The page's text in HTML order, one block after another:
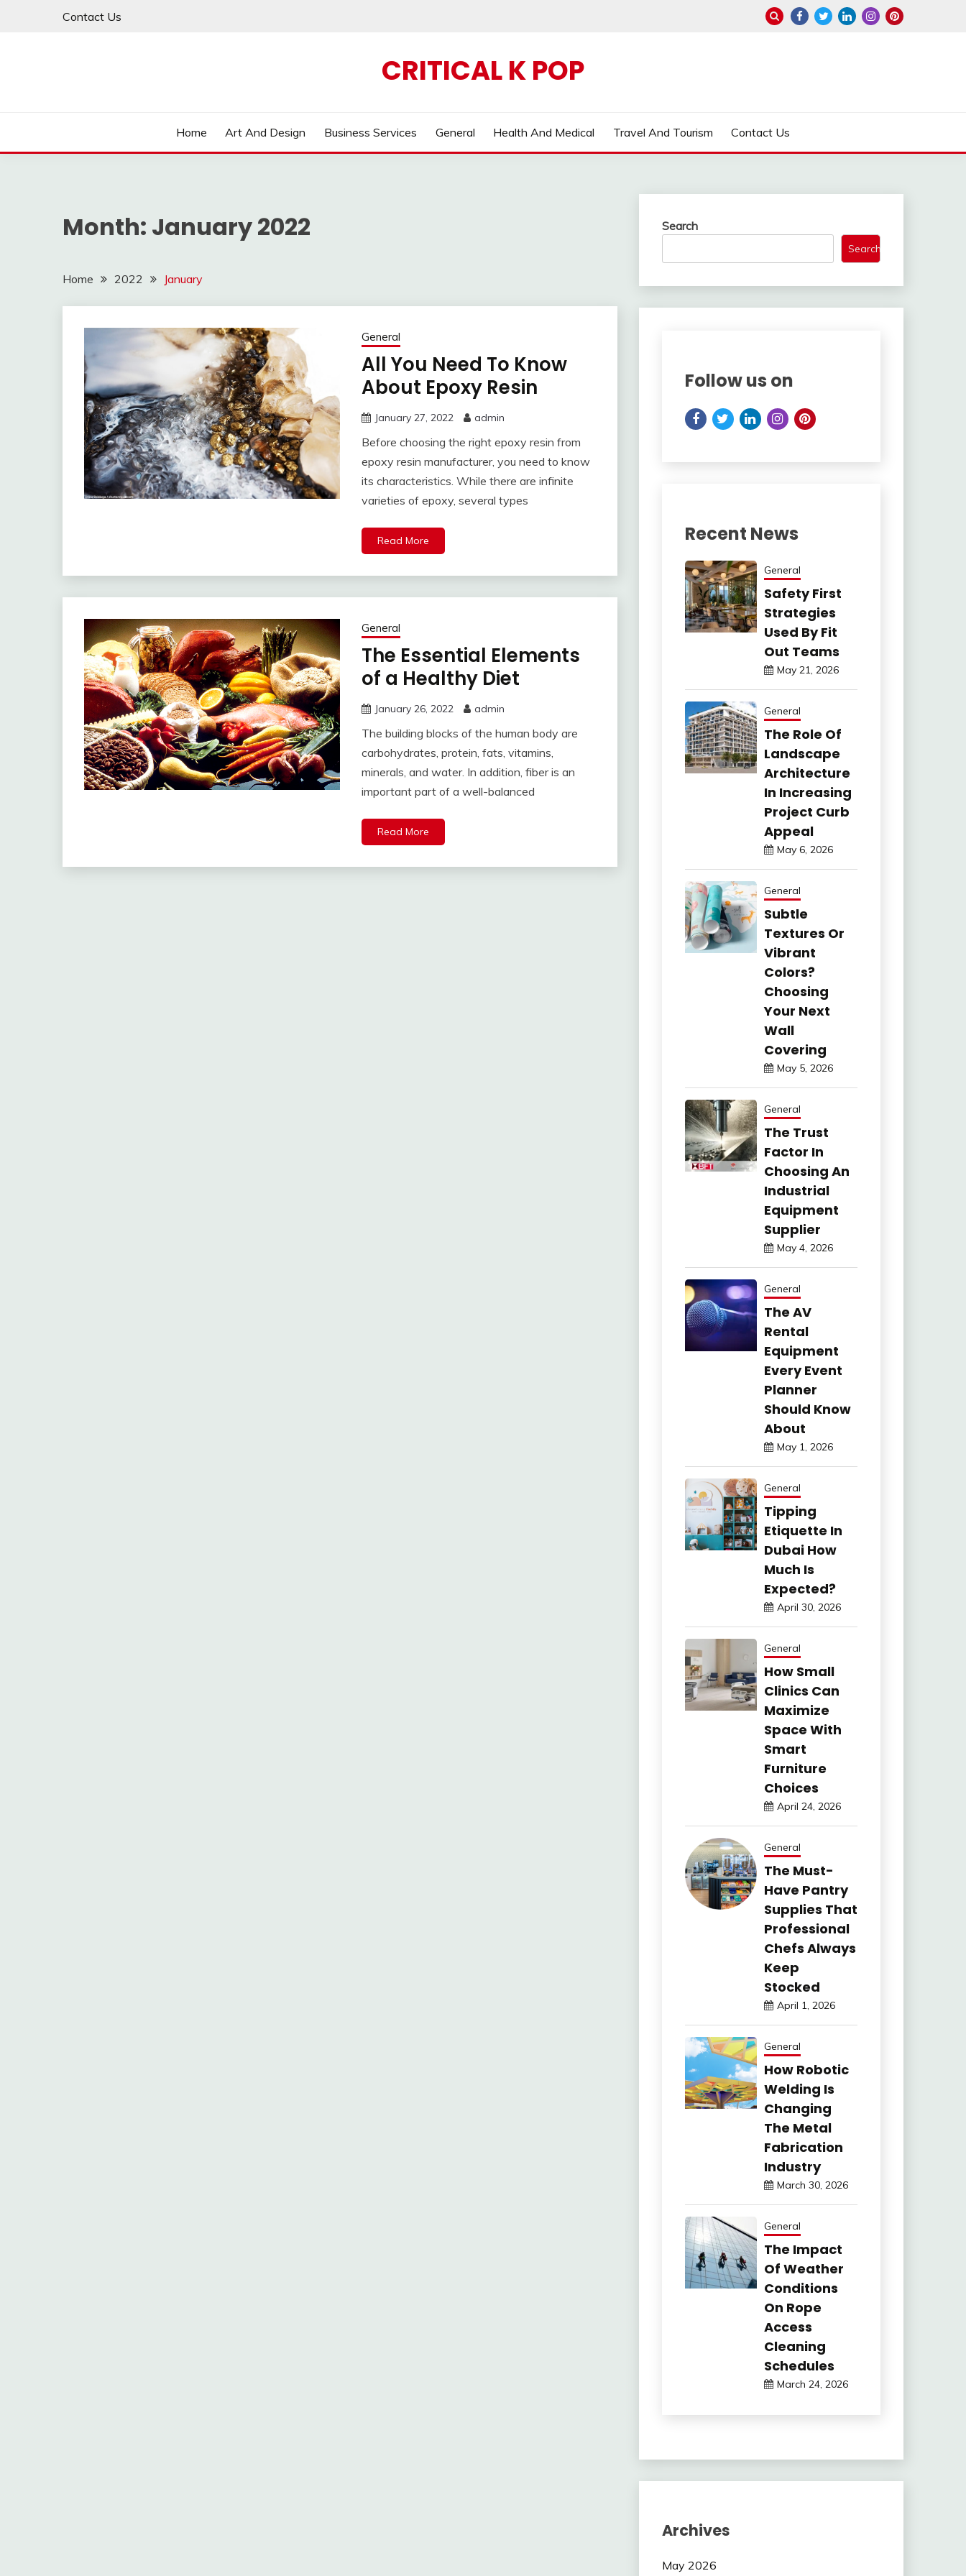
Contact Us
CRITICAL K POP
Home Art And Design Business Services General Health And Medical Travel And Tourism Contact Us
Month: January 2022
Home 2022 January
General
All You Need To Know
About Epoxy Resin
January 27, 2022 admin
Before choosing the right epoxy resin from
epoxy resin manufacturer, you need to know
its characteristics. While there are infinite
varieties of epoxy, several types
Read More
General
The Essential Elements
of a Healthy Diet
January 26, 2022 admin
The building blocks of the human body are
carbohydrates, protein, fats, vitamins,
minerals, and water. In addition, fiber is an
important part of a well-balanced
Read More
Search
Search
Follow us on
Recent News
General
Safety First
Strategies
Used By Fit
Out Teams
May 21, 2026
General
The Role Of
Landscape
Architecture
In Increasing
Project Curb
Appeal
May 6, 2026
General
Subtle
Textures Or
Vibrant
Colors?
Choosing
Your Next
Wall
Covering
May 5, 2026
General
The Trust
Factor In
Choosing An
Industrial
Equipment
Supplier
May 4, 2026
General
The AV
Rental
Equipment
Every Event
Planner
Should Know
About
May 1, 2026
General
Tipping
Etiquette In
Dubai How
Much Is
Expected?
April 30, 2026
General
How Small
Clinics Can
Maximize
Space With
Smart
Furniture
Choices
April 24, 2026
General
The Must-
Have Pantry
Supplies That
Professional
Chefs Always
Keep
Stocked
April 1, 2026
General
How Robotic
Welding Is
Changing
The Metal
Fabrication
Industry
March 30, 2026
General
The Impact
Of Weather
Conditions
On Rope
Access
Cleaning
Schedules
March 24, 2026
Archives
May 2026